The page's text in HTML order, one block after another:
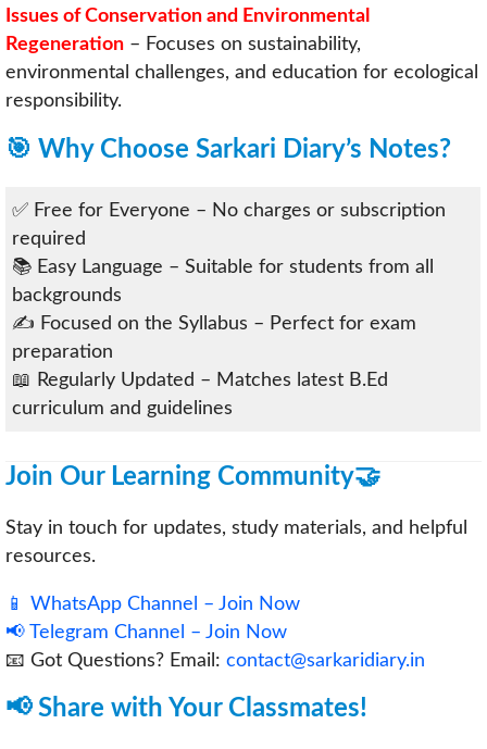
Issues of Conservation and Environmental
Regeneration – Focuses on sustainability,
environmental challenges, and education for ecological
responsibility.
🎯 Why Choose Sarkari Diary’s Notes?
✅ Free for Everyone – No charges or subscription
required
📚 Easy Language – Suitable for students from all
backgrounds
✍️ Focused on the Syllabus – Perfect for exam
preparation
📖 Regularly Updated – Matches latest B.Ed
curriculum and guidelines
Join Our Learning Community🤝
Stay in touch for updates, study materials, and helpful
resources.
📱 WhatsApp Channel – Join Now
📢 Telegram Channel – Join Now
📧 Got Questions? Email: contact@sarkaridiary.in
📢 Share with Your Classmates!